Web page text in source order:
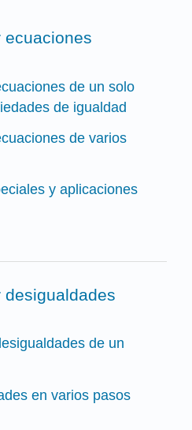
ecuaciones
de un solo
de igualdad
de varios
y aplicaciones
desigualdades
de un
en varios pasos